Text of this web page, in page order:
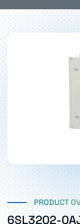
PRODUCT
6SL3202-